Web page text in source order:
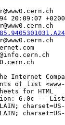
20:09:07 +0200
Internet
of list <www-
for HTML
6.0c --